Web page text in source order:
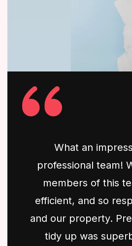
What an
professional team!
members of this
efficient, and so
and our property.
tidy up was